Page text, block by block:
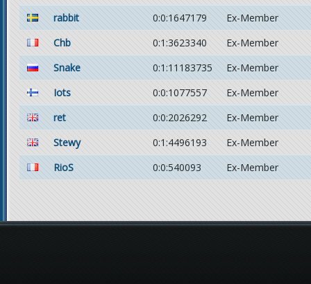
rabbit
0:0:1647179
Ex-Member
Chb
0:1:3623340
Ex-Member
Snake
0:1:11183735
Ex-Member
Iots
0:0:1077557
Ex-Member
ret
0:0:2026292
Ex-Member
Stewy
0:1:4496193
Ex-Member
RioS
0:0:540093 Ex-Member